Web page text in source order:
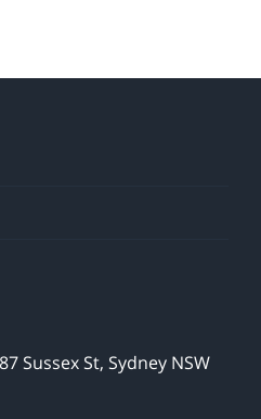
Sussex St, Sydney NSW